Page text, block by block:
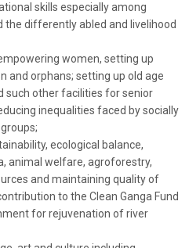
skills especially among
the differently abled and livelihood
women, setting up
and orphans; setting up old age
such other facilities for senior
inequalities faced by socially
ecological balance,
animal welfare, agroforestry,
and maintaining quality of
to the Clean Ganga Fund
for rejuvenation of river